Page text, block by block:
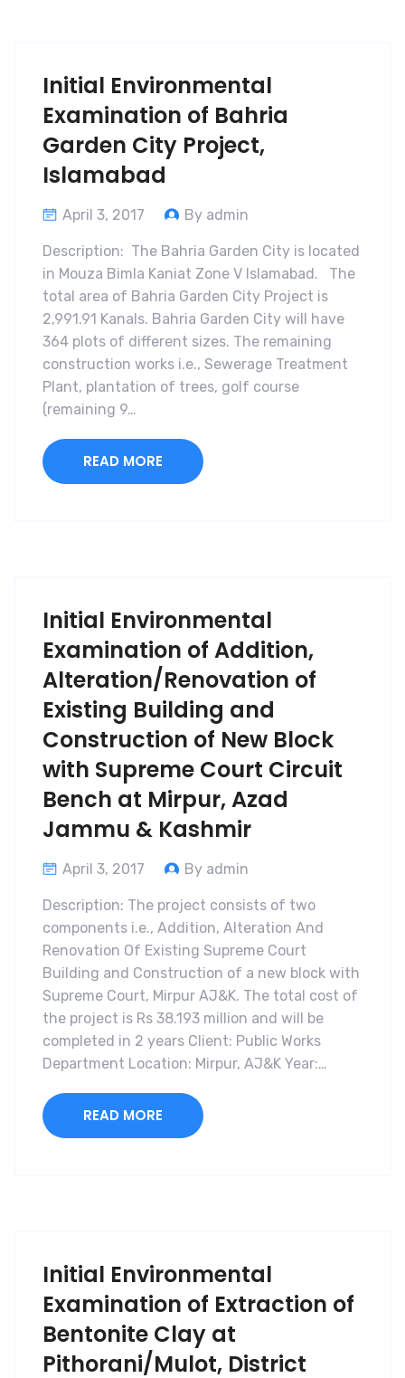
Initial Environmental
Examination of Bahria
Garden City Project,
Islamabad
April 3, 2017 By admin
Description: The Bahria Garden City is located
in Mouza Bimla Kaniat Zone V Islamabad. The
total area of Bahria Garden City Project is
2,991.91 Kanals. Bahria Garden City will have
364 plots of different sizes. The remaining
construction works i.e., Sewerage Treatment
Plant, plantation of trees, golf course
(remaining 9…
READ MORE
Initial Environmental
Examination of Addition,
Alteration/Renovation of
Existing Building and
Construction of New Block
with Supreme Court Circuit
Bench at Mirpur, Azad
Jammu & Kashmir
April 3, 2017 By admin
Description: The project consists of two
components i.e., Addition, Alteration And
Renovation Of Existing Supreme Court
Building and Construction of a new block with
Supreme Court, Mirpur AJ&K. The total cost of
the project is Rs 38.193 million and will be
completed in 2 years Client: Public Works
Department Location: Mirpur, AJ&K Year:…
READ MORE
Initial Environmental
Examination of Extraction of
Bentonite Clay at
Pithorani/Mulot, District